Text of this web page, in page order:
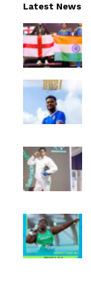
Latest News